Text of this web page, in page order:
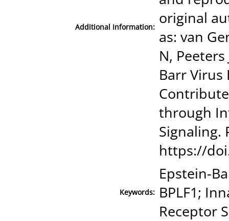
Additional Information: original
as: van
N, Peeters
Barr Virus
through
Signaling.
https://
Keywords:
Epstein-
BPLF1;
Receptor